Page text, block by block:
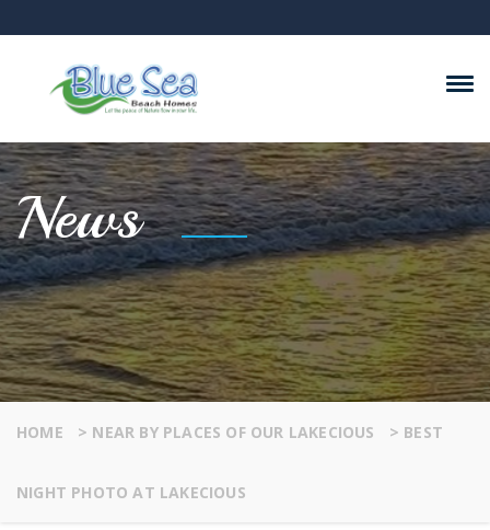
News
HOME > NEAR BY PLACES OF OUR LAKECIOUS > BEST
NIGHT PHOTO AT LAKECIOUS